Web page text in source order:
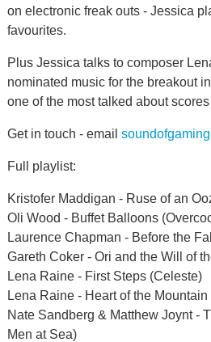
on electronic freak outs - Jessica
favourites.
Plus Jessica talks to composer
nominated music for the breakout
one of the most talked about
Get in touch - email
Full playlist:
Kristofer Maddigan - Ruse of an
Oli Wood - Buffet Balloons
Laurence Chapman - Before the
Gareth Coker - Ori and the Will of
Lena Raine - First Steps (Celeste)
Lena Raine - Heart of the
Nate Sandberg & Matthew Joynt -
Men at Sea)